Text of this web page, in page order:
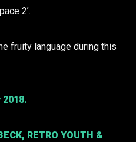
2’.
fruity language during this
, RETRO YOUTH &